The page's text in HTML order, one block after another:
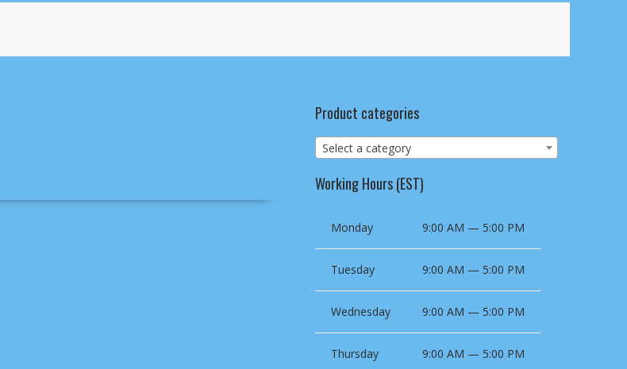
Product categories
Select a category
Working Hours (EST)
Monday 9:00 AM — 5:00 PM
Tuesday 9:00 AM — 5:00 PM
Wednesday 9:00 AM — 5:00 PM
Thursday 9:00 AM — 5:00 PM